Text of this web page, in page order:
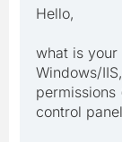
Hello,
what is your
Windows/
control panel